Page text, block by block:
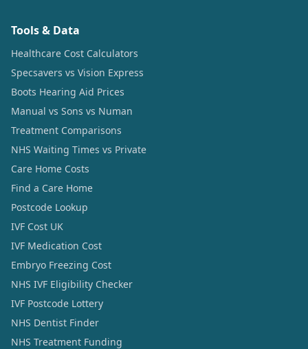
Tools & Data
Healthcare Cost Calculators
Specsavers vs Vision Express
Boots Hearing Aid Prices
Manual vs Sons vs Numan
Treatment Comparisons
NHS Waiting Times vs Private
Care Home Costs
Find a Care Home
Postcode Lookup
IVF Cost UK
IVF Medication Cost
Embryo Freezing Cost
NHS IVF Eligibility Checker
IVF Postcode Lottery
NHS Dentist Finder
NHS Treatment Funding